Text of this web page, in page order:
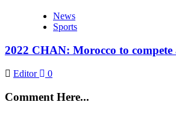
News
Sports
2022 CHAN: Morocco to
Editor 0
Comment Here...